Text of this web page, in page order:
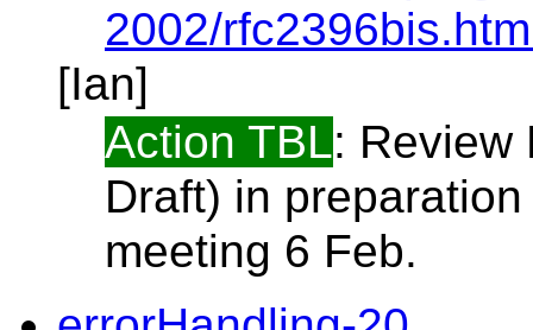
2002/
[Ian]
Action TBL: Review
Draft) in
meeting 6 Feb.